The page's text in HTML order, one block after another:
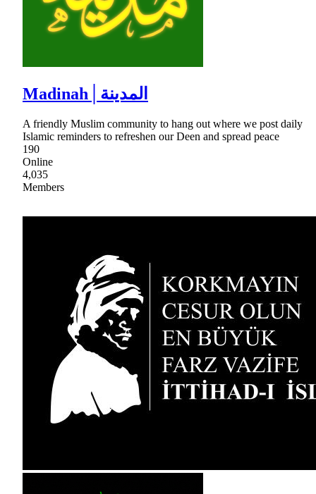
Madinah│المدينة
A friendly Muslim community to hang out where we post daily
Islamic reminders to refreshen our Deen and spread peace
190
Online
4,035
Members